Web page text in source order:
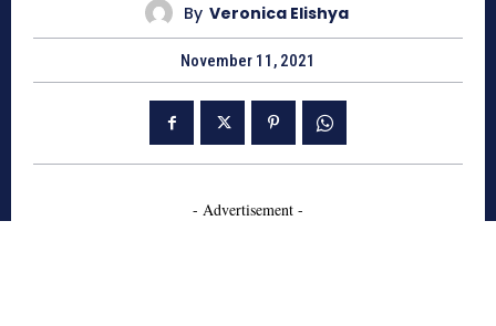
By Veronica Elishya
November 11, 2021
- Advertisement -